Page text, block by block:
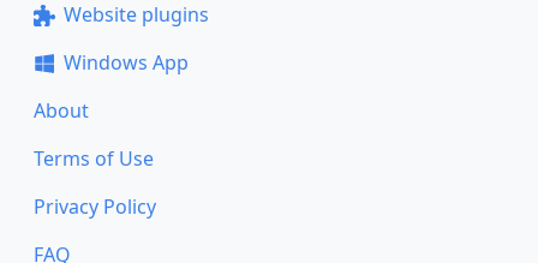
Website plugins
Windows App
About
Terms of Use
Privacy Policy
FAQ